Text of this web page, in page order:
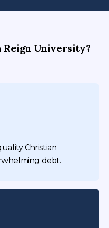
Reign University?
Christian
debt.